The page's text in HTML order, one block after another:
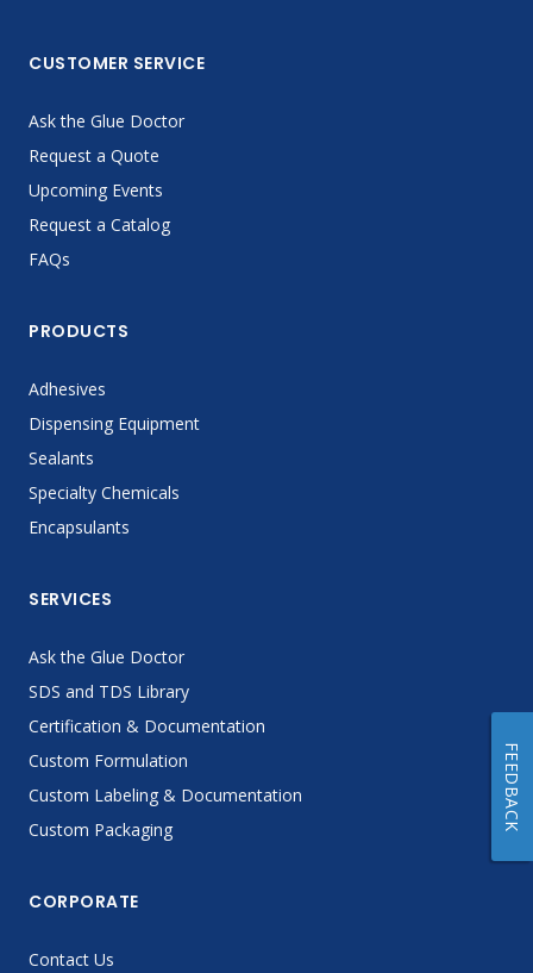
CUSTOMER SERVICE
Ask the Glue Doctor
Request a Quote
Upcoming Events
Request a Catalog
FAQs
PRODUCTS
Adhesives
Dispensing Equipment
Sealants
Specialty Chemicals
Encapsulants
SERVICES
Ask the Glue Doctor
SDS and TDS Library
Certification & Documentation
Custom Formulation
Custom Labeling & Documentation
Custom Packaging
CORPORATE
Contact Us
FEEDBACK